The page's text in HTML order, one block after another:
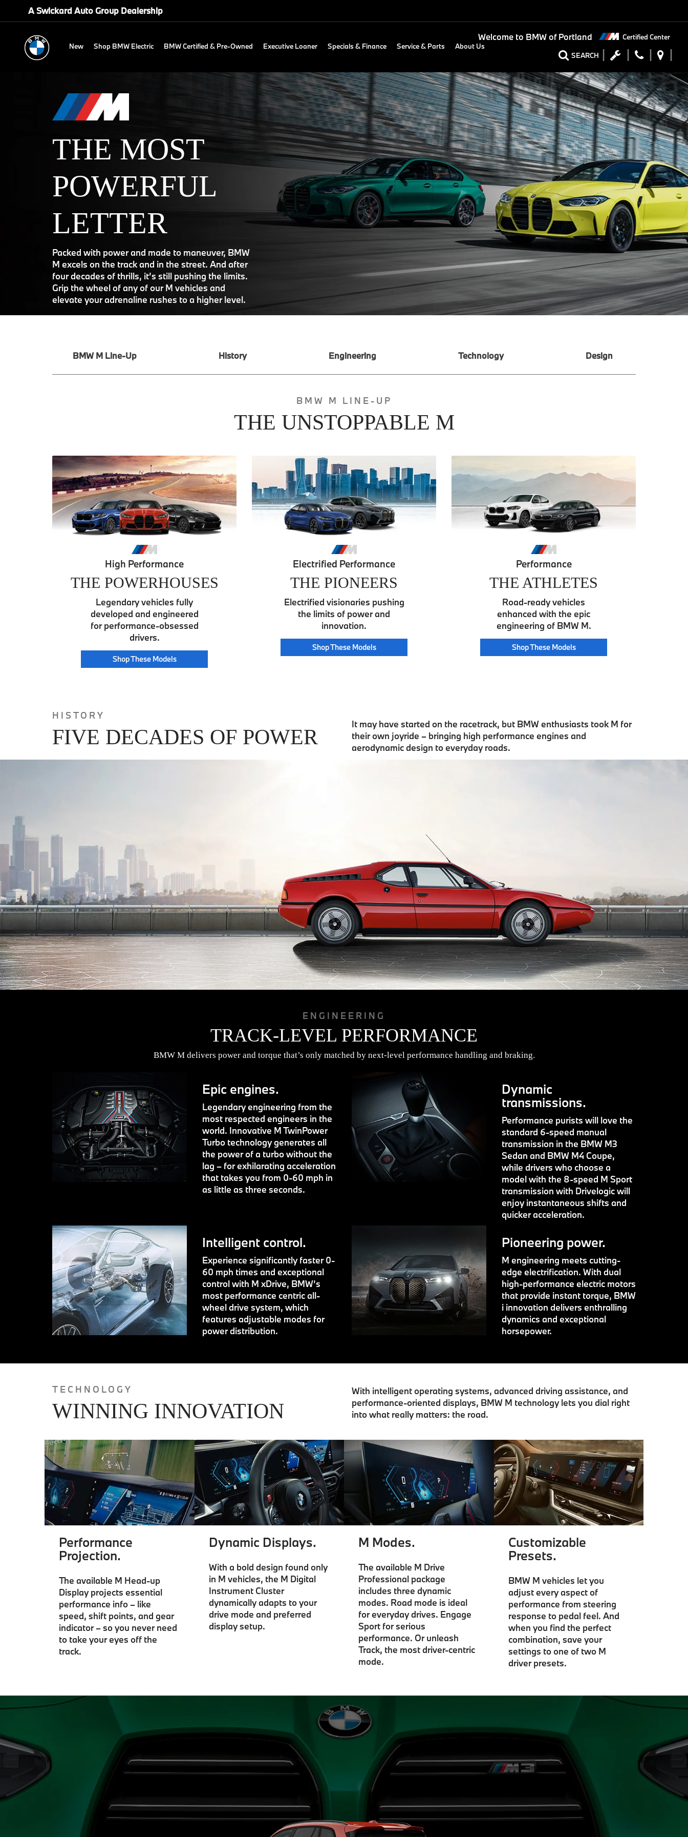
A Swickard Auto Group Dealership
Welcome to BMW of Portland Certified Center
SEARCH
New Shop BMW Electric BMW Certified & Pre-Owned Executive Loaner Specials & Finance Service & Parts About Us
THE MOST
POWERFUL
LETTER
Packed with power and made to maneuver, BMW
M excels on the track and in the street. And after
four decades of thrills, it’s still pushing the limits.
Grip the wheel of any of our M vehicles and
elevate your adrenaline rushes to a higher level.
BMW M Line-Up History Engineering Technology Design
BMW M LINE-UP
THE UNSTOPPABLE M
High Performance
THE POWERHOUSES
Legendary vehicles fully
developed and engineered
for performance-obsessed
drivers.
Shop These Power
House
Models
Electrified Performance
THE PIONEERS
Electrified visionaries pushing
the limits of power and
innovation.
Shop These Pioneer
Models
Performance
THE ATHLETES
Road-ready vehicles
enhanced with the epic
engineering of BMW M.
Shop These Athlete
Models
HISTORY
FIVE DECADES OF POWER
It may have started on the racetrack, but BMW enthusiasts took M for
their own joyride – bringing high performance engines and
aerodynamic design to everyday roads.
ENGINEERING
TRACK-LEVEL PERFORMANCE
BMW M delivers power and torque that’s only matched by next-level performance handling and braking.
Epic engines.
Legendary engineering from the
most respected engineers in the
world. Innovative M TwinPower
Turbo technology generates all
the power of a turbo without the
lag – for exhilarating acceleration
that takes you from 0-60 mph in
as little as three seconds.
Dynamic
transmissions.
Performance purists will love the
standard 6-speed manual
transmission in the BMW M3
Sedan and BMW M4 Coupe,
while drivers who choose a
model with the 8-speed M Sport
transmission with Drivelogic will
enjoy instantaneous shifts and
quicker acceleration.
Intelligent control.
Experience significantly faster 0-
60 mph times and exceptional
control with M xDrive, BMW’s
most performance centric all-
wheel drive system, which
features adjustable modes for
power distribution.
Pioneering power.
M engineering meets cutting-
edge electrification. With dual
high-performance electric motors
that provide instant torque, BMW
i innovation delivers enthralling
dynamics and exceptional
horsepower.
TECHNOLOGY
WINNING INNOVATION
With intelligent operating systems, advanced driving assistance, and
performance-oriented displays, BMW M technology lets you dial right
into what really matters: the road.
Performance
Projection.
The available M Head-up
Display projects essential
performance info – like
speed, shift points, and gear
indicator – so you never need
to take your eyes off the
track.
Dynamic Displays.
With a bold design found only
in M vehicles, the M Digital
Instrument Cluster
dynamically adapts to your
drive mode and preferred
display setup.
M Modes.
The available M Drive
Professional package
includes three dynamic
modes. Road mode is ideal
for everyday drives. Engage
Sport for serious
performance. Or unleash
Track, the most driver-centric
mode.
Customizable
Presets.
BMW M vehicles let you
adjust every aspect of
performance from steering
response to pedal feel. And
when you find the perfect
combination, save your
settings to one of two M
driver presets.